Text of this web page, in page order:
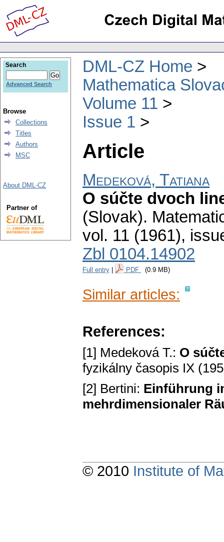
DML-CZ Home
Mathematica
Volume 11
Issue 1
Article
Medeková, Tatiana
O súčte dvoch
(Slovak).
vol. 11 (1961),
Zbl 0104.14902
Full entry PDF (0.9 MB)
Similar articles:
References:
[1] Medeková T.: O
fyzikálny časopis IX
[2] Bertini: Einführung
mehrdimensionaler
Search
Advanced Search
Browse
Collections
Titles
Authors
MSC
About DML-CZ
Partner of
© 2010 Institute of